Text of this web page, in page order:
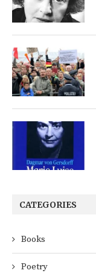
CATEGORIES
Books
Poetry